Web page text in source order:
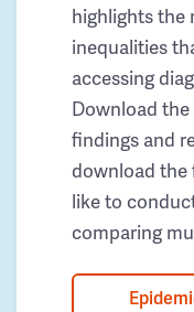
highlights the
inequalities
accessing
Download
findings and
download the
like to
comparing